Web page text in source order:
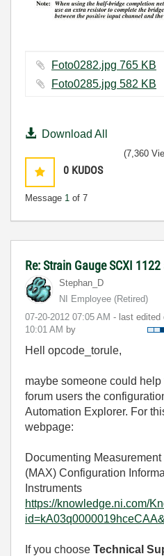
Foto0282.jpg ‏765 KB
Foto0285.jpg ‏582 KB
Download All
0 KUDOS
Message 1 of 7
(7,360
Re: Strain Gauge SCXI
Stephan_D
NI Employee (retired)
‎07-20-2012 07:05 AM - last edited
10:01 AM by
Hell opcode_torule,
maybe someone could
forum users the
Automation Explorer. For
webpage:
Documenting
(MAX) Configuration
Instruments
https://knowledge.ni.com/
If you choose Technical